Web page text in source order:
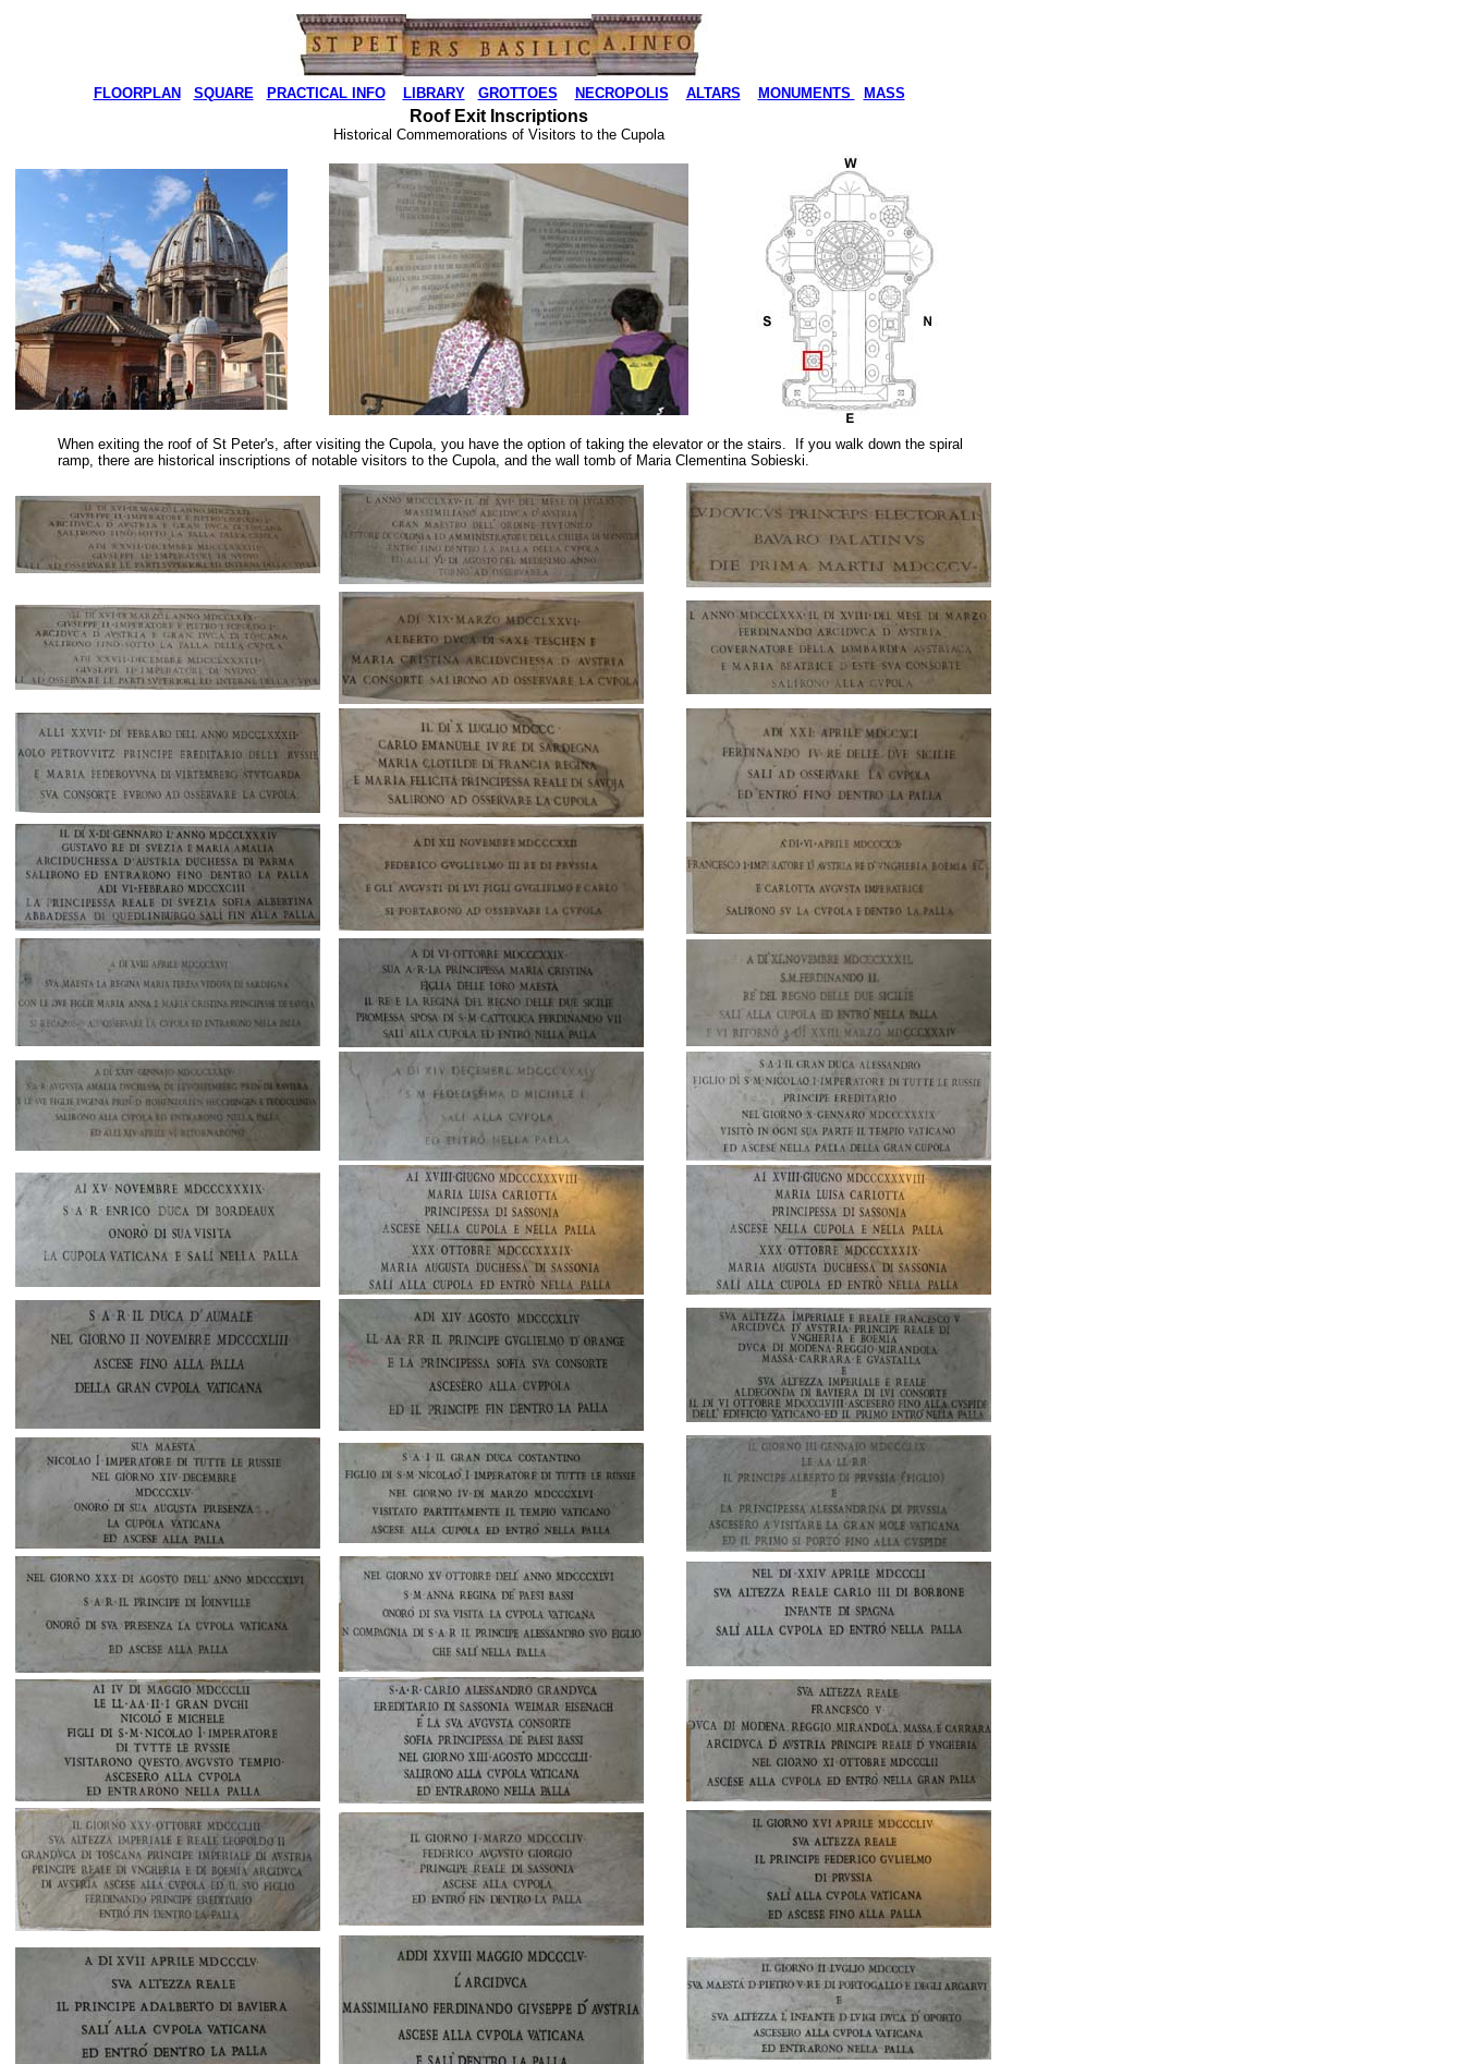
FLOORPLAN SQUARE PRACTICAL INFO LIBRARY GROTTOES NECROPOLIS ALTARS MONUMENTS MASS
Roof Exit Inscriptions
Historical Commemorations of Visitors to the Cupola
When exiting the roof of St Peter's, after visiting the Cupola, you have the option of taking the elevator or the stairs. If you walk down the spiral
ramp, there are historical inscriptions of notable visitors to the Cupola, and the wall tomb of Maria Clementina Sobieski.